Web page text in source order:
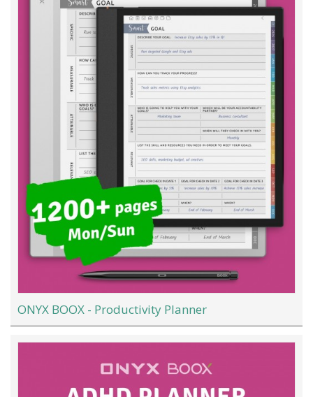
ONYX BOOX - Productivity Planner